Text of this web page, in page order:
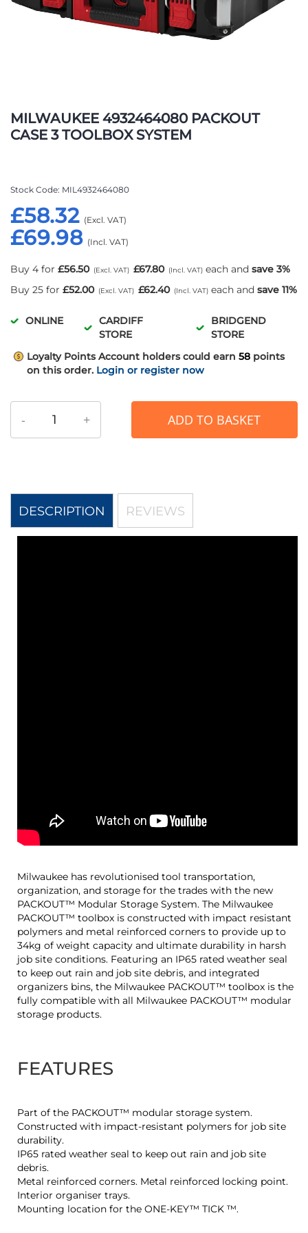
MILWAUKEE 4932464080 PACKOUT
CASE 3 TOOLBOX SYSTEM
£69.98
£58.32
Stock Code MIL4932464080
Buy 4 for £67.80
£56.50 each and save 3%
Buy 25 for
£62.40
£52.00 each and save 11%
ONLINE
CARDIFF
STORE
BRIDGEND
STORE
Loyalty Points Account holders could earn 58 points
on this order. Login or register now
- + ADD TO BASKET
to
the
beginning
images
DESCRIPTION
Milwaukee has revolutionised tool transportation,
organization, and storage for the trades with the new
PACKOUT™ Modular Storage System. The Milwaukee
PACKOUT™ toolbox is constructed with impact resistant
polymers and metal reinforced corners to provide up to
34kg of weight capacity and ultimate durability in harsh
job site conditions. Featuring an IP65 rated weather seal
to keep out rain and job site debris, and integrated
organizers bins, the Milwaukee PACKOUT™ toolbox is the
fully compatible with all Milwaukee PACKOUT™ modular
storage products.
FEATURES
Part of the PACKOUT™ modular storage system.
Constructed with impact-resistant polymers for job site
durability.
IP65 rated weather seal to keep out rain and job site
debris.
Metal reinforced corners. Metal reinforced locking point.
Interior organiser trays.
Mounting location for the ONE-KEY™ TICK ™.
REVIEWS